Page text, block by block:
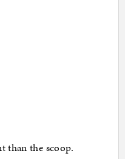
than the scoop.